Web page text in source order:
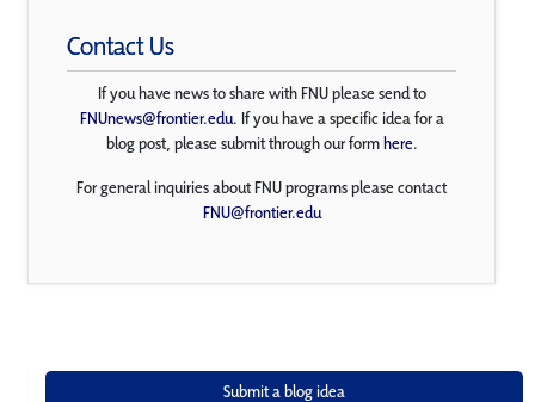
Contact Us
If you have news to share with FNU please send to
FNUnews@frontier.edu. If you have a specific idea for a
blog post, please submit through our formhere.
For general inquiries about FNU programs please contact
FNU@frontier.edu